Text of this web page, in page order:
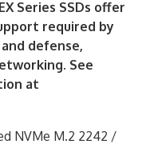
Series SSDs offer
required by
defense,
See
at
NVMe M.2 2242 /